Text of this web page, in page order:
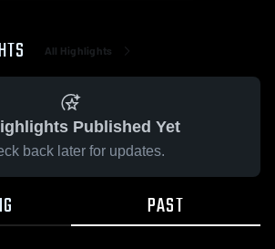
All Highlights
Published Yet
back later for updates.
PAST